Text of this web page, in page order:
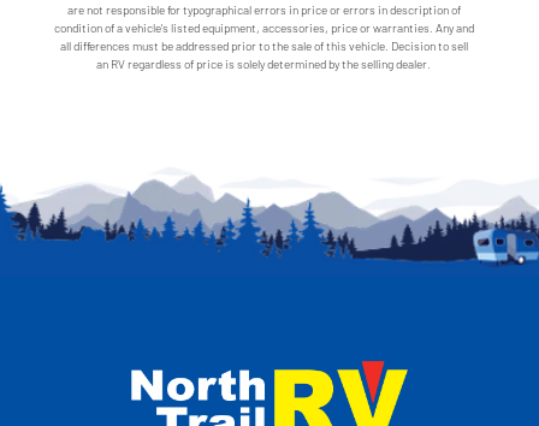
are not responsible for typographical errors in price or errors in description of
condition of a vehicle's listed equipment, accessories, price or warranties. Any and
all differences must be addressed prior to the sale of this vehicle. Decision to sell
an RV regardless of price is solely determined by the selling dealer.